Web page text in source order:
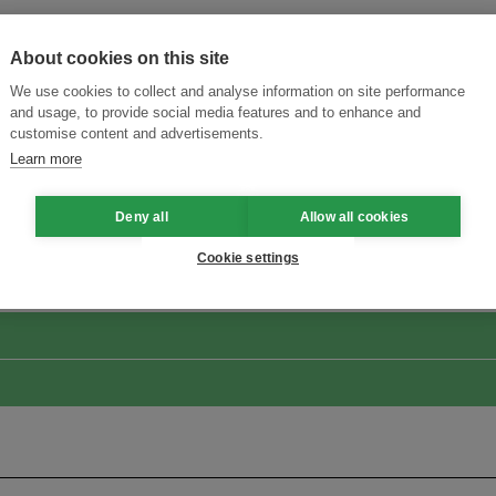
Innovation for Sustainability Join the Ecosystem
About cookies on this site
We use cookies to collect and analyse information on site performance
and usage, to provide social media features and to enhance and
customise content and advertisements.
Learn more
Deny all Allow all cookies
Cookie settings